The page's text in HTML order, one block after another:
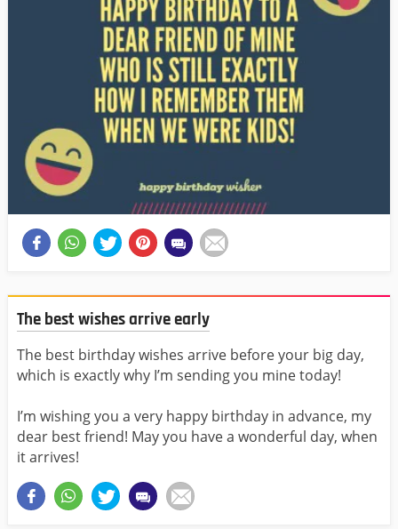
The best wishes arrive early
The best birthday wishes arrive before your big day,
which is exactly why I’m sending you mine today!
I’m wishing you a very happy birthday in advance, my
dear best friend! May you have a wonderful day, when
it arrives!